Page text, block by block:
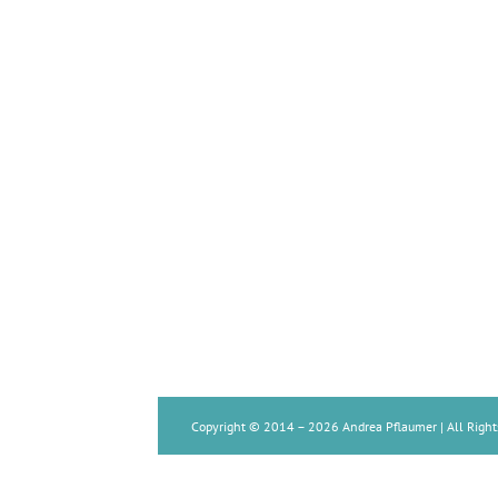
Copyright © 2014 – 2026 Andrea Pflaumer | All